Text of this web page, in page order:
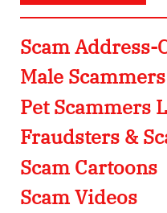
Scam Address-
Male
Pet Scammers
Fraudsters &
Scam Cartoons
Scam Videos